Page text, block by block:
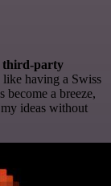
third-party
like having a Swiss
a breeze,
ideas without